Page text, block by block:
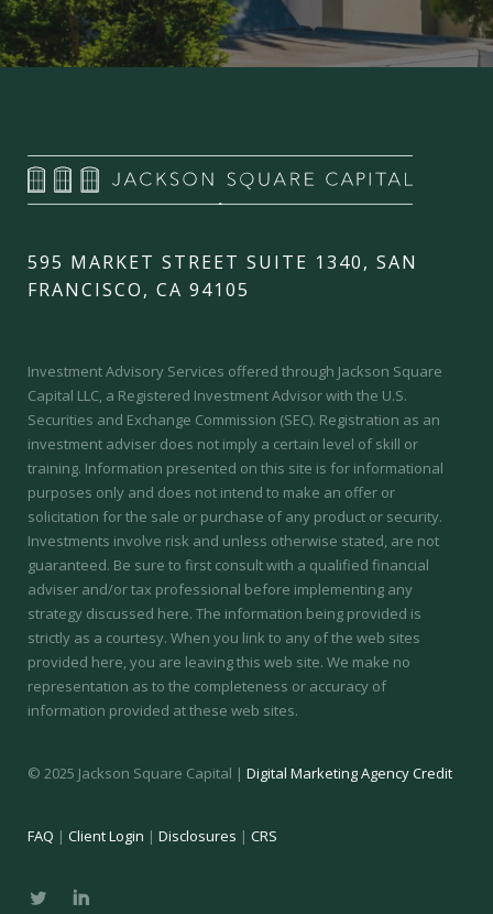
595 MARKET STREET SUITE 1340, SAN
FRANCISCO, CA 94105
Investment Advisory Services offered through Jackson Square
Capital LLC, a Registered Investment Advisor with the U.S.
Securities and Exchange Commission (SEC). Registration as an
investment adviser does not imply a certain level of skill or
training. Information presented on this site is for informational
purposes only and does not intend to make an offer or
solicitation for the sale or purchase of any product or security.
Investments involve risk and unless otherwise stated, are not
guaranteed. Be sure to first consult with a qualified financial
adviser and/or tax professional before implementing any
strategy discussed here. The information being provided is
strictly as a courtesy. When you link to any of the web sites
provided here, you are leaving this web site. We make no
representation as to the completeness or accuracy of
information provided at these web sites.
© 2025 Jackson Square Capital | Digital Marketing Agency Credit
FAQ | Client Login | Disclosures | CRS